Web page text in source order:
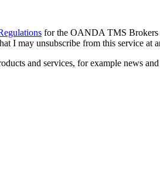
for the OANDA TMS Brokers
I may unsubscribe from this service at
and services, for example news